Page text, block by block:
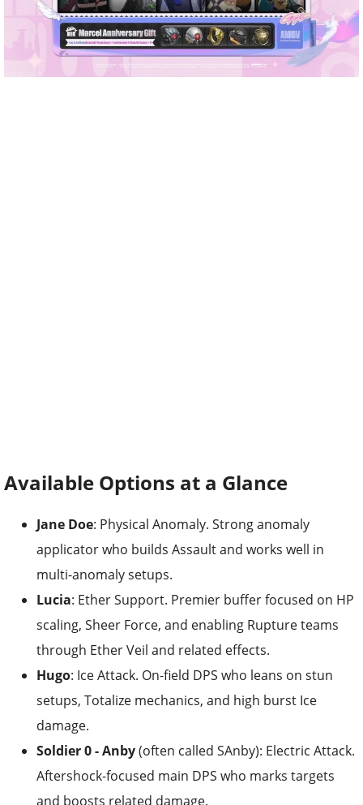
Available Options at a Glance
Jane Doe: Physical Anomaly. Strong anomaly
applicator who builds Assault and works well in
multi-anomaly setups.
Lucia: Ether Support. Premier buffer focused on HP
scaling, Sheer Force, and enabling Rupture teams
through Ether Veil and related effects.
Hugo: Ice Attack. On-field DPS who leans on stun
setups, Totalize mechanics, and high burst Ice
damage.
Soldier 0 - Anby(often called SAnby): Electric Attack.
Aftershock-focused main DPS who marks targets
and boosts related damage.